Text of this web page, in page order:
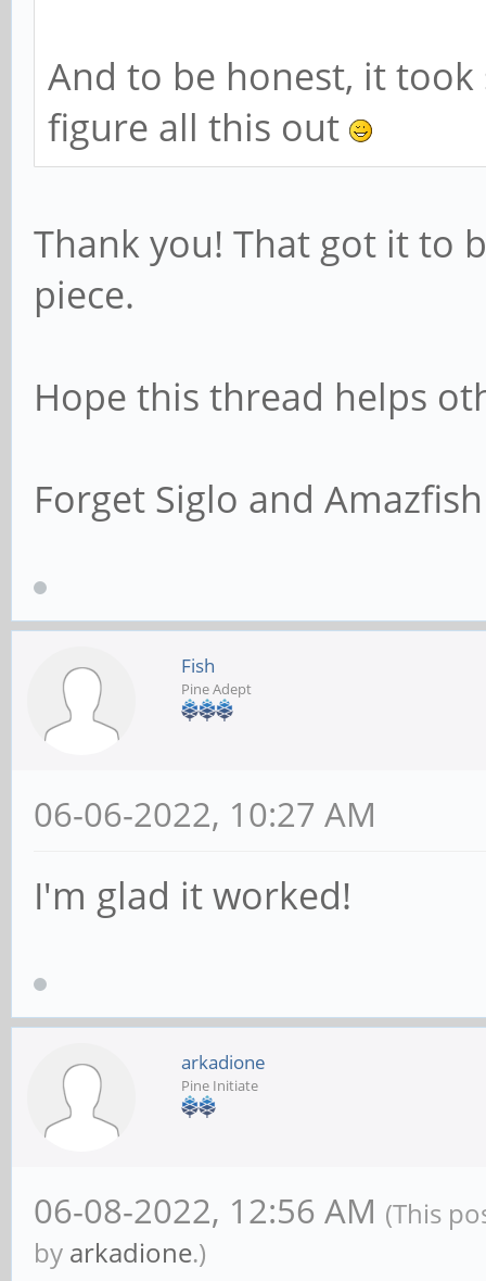
And to be honest, it
figure all this out
Thank you! That got it to
piece.
Hope this thread helps
Forget Siglo and
Fish
Pine Adept
06-06-2022, 10:27 AM
I'm glad it worked!
arkadione
Pine Initiate
06-08-2022, 12:56 AM (This
by arkadione.)